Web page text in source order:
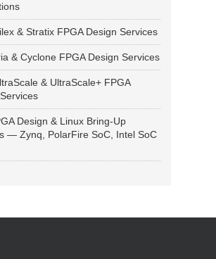
& Stratix FPGA Design Services
& Cyclone FPGA Design Services
& UltraScale+ FPGA
Design & Linux Bring-Up
— Zynq, PolarFire SoC, Intel SoC